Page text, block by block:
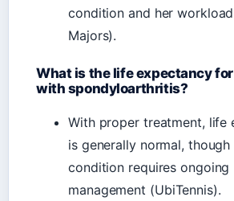
condition and her
Majors).
What is the life expectancy
with spondyloarthritis?
With proper treatment, life
is generally normal, though
condition requires ongoing
management (UbiTennis).